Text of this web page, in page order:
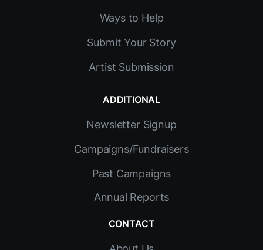
Ways to Help
Submit Your Story
Artist Submission
ADDITIONAL
Newsletter Signup
Campaigns/Fundraisers
Past Campaigns
Annual Reports
CONTACT